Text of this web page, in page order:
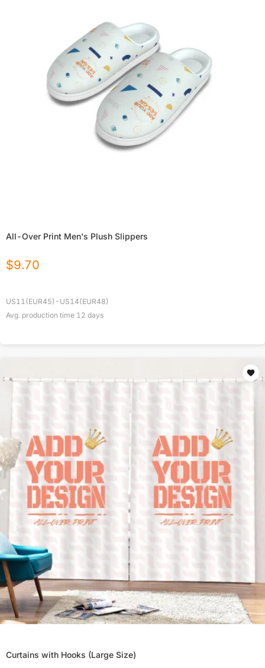
All-Over Print Men's Plush Slippers
$9.70
US11(EUR45)-US14(EUR48)
Avg. production time 12 days
Curtains with Hooks (Large Size)